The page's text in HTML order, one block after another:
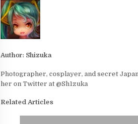
Author: Shizuka
Photographer, cosplayer, and secret
her on Twitter at @Sh1zuka
Related Articles